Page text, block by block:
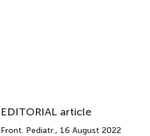
EDITORIAL article
Front. Pediatr., 16 August 2022